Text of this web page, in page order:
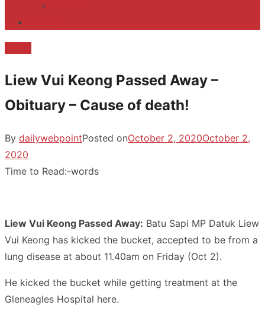
Liew Vui Keong Passed Away –
Obituary – Cause of death!
By dailywebpointPosted onOctober 2, 2020October 2,
2020
Time to Read:-words
Liew Vui Keong Passed Away: Batu Sapi MP Datuk Liew
Vui Keong has kicked the bucket, accepted to be from a
lung disease at about 11.40am on Friday (Oct 2).
He kicked the bucket while getting treatment at the
Gleneagles Hospital here.